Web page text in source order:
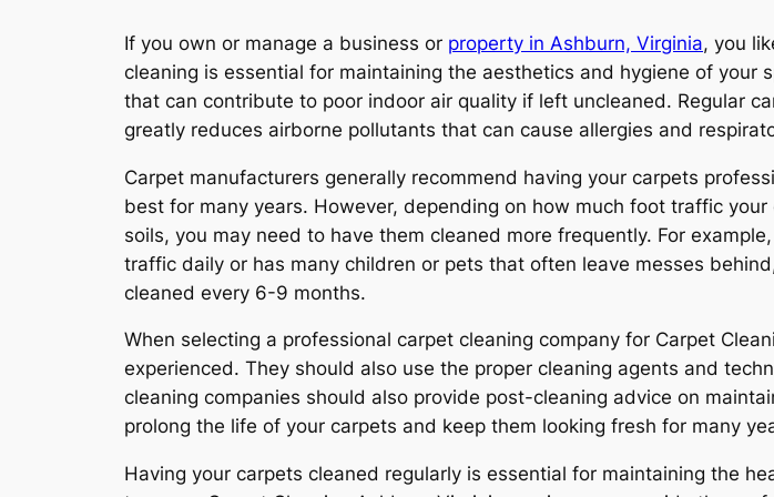
If you own or manage a business or property in Ashburn, Virginia, you
cleaning is essential for maintaining the aesthetics and hygiene of
that can contribute to poor indoor air quality if left uncleaned. Regular
greatly reduces airborne pollutants that can cause allergies and
Carpet manufacturers generally recommend having your carpets
best for many years. However, depending on how much foot traffic
soils, you may need to have them cleaned more frequently. For
traffic daily or has many children or pets that often leave messes
cleaned every 6-9 months.
When selecting a professional carpet cleaning company for Carpet
experienced. They should also use the proper cleaning agents and
cleaning companies should also provide post-cleaning advice on
prolong the life of your carpets and keep them looking fresh for many
Having your carpets cleaned regularly is essential for maintaining the